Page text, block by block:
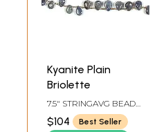
Kyanite Plain
Briolette
7.5" STRINGAVG BEAD
SIZE 7 MM27 BEADS
PER STRAND
$104
Best Seller